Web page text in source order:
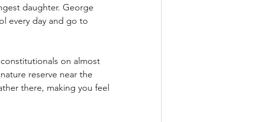
daughter. George
every day and go to
on almost
reserve near the
there, making you feel